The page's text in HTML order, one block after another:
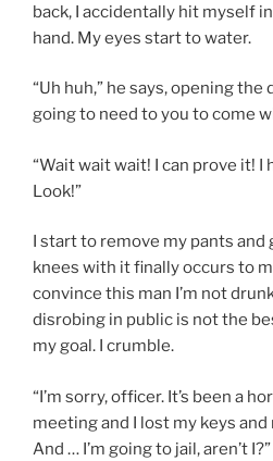
back, I accidentally hit myself
hand. My eyes start to water.
“Uh huh,” he says, opening the
going to need to you to come
“Wait wait wait! I can prove it! I
Look!”
I start to remove my pants
knees with it finally occurs to
convince this man I’m not
disrobing in public is not the
my goal. I crumble.
“I’m sorry, officer. It’s been a
meeting and I lost my keys
And … I’m going to jail, aren’t I?”